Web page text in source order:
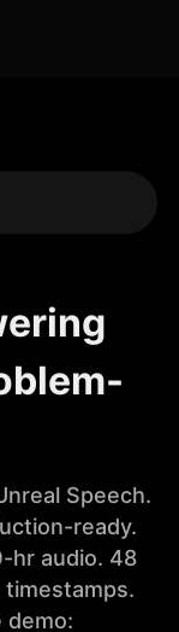
Speech.
ready.
hr audio. 48
timestamps.
demo: